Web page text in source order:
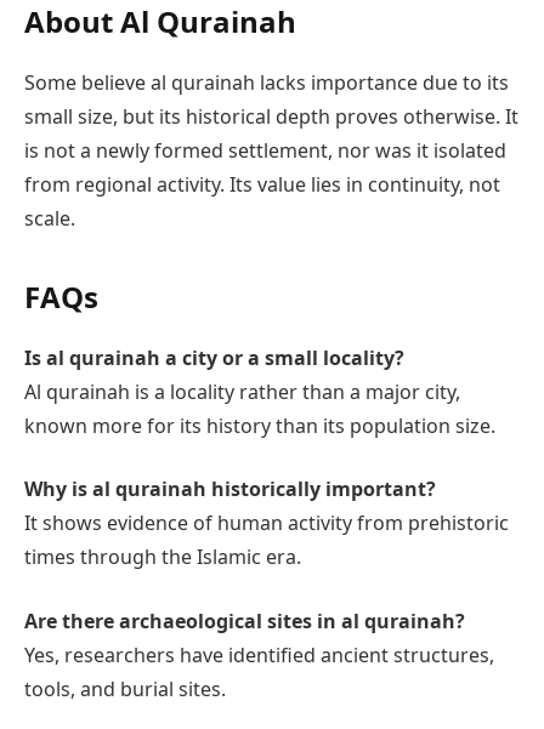
About Al Qurainah
Some believe al qurainah lacks importance due to its
small size, but its historical depth proves otherwise. It
is not a newly formed settlement, nor was it isolated
from regional activity. Its value lies in continuity, not
scale.
FAQs
Is al qurainah a city or a small locality?
Al qurainah is a locality rather than a major city,
known more for its history than its population size.
Why is al qurainah historically important?
It shows evidence of human activity from prehistoric
times through the Islamic era.
Are there archaeological sites in al qurainah?
Yes, researchers have identified ancient structures,
tools, and burial sites.